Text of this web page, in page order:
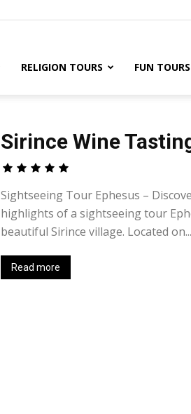
RELIGION TOURS FUN TOURS
Sirince Wine
Sightseeing Tour Ephesus –
highlights of a sightseeing tour
beautiful Sirince village. Located on...
Read more